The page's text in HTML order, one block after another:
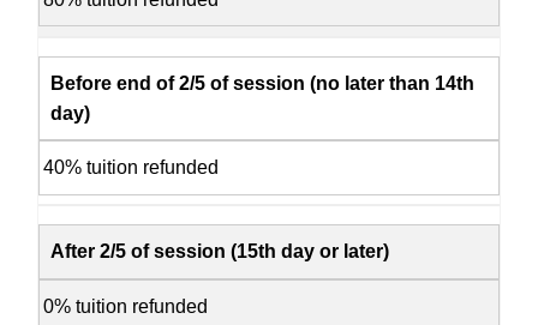
Before end of 2/5 of session (no later than 14th
day)
40% tuition refunded
After 2/5 of session (15th day or later)
0% tuition refunded